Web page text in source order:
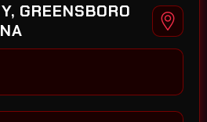
GREENSBORO